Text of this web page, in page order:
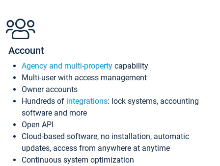
Account
Agency and multi-property capability
Multi-user with access management
Owner accounts
Hundreds of integrations: lock systems, accounting
software and more
Open API
Cloud-based software, no installation, automatic
updates, access from anywhere at anytime
Continuous system optimization